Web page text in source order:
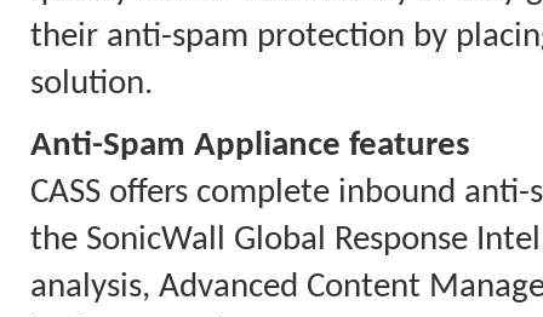
their anti-spam protection by
solution.
Anti-Spam Appliance features
CASS offers complete inbound
the SonicWall Global Response
analysis, Advanced Content